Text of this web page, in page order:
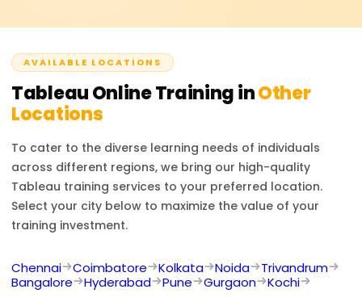
you to tackle data visualisation challenges and build
AVAILABLE LOCATIONS
TableauOnline Training inOther
Locations
To cater to the diverse learning needs of individuals
across different regions, we bring our high-quality
Tableau training services to your preferred location.
Select your city below to maximize the value of your
training investment.
Chennai Coimbatore Kolkata Noida
Trivandrum
Bangalore
Hyderabad Pune Gurgaon Kochi